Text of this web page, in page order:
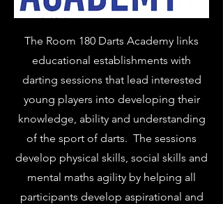
The Room 180 Darts Academy links
educational establishments with
darting sessions that lead interested
young players into developing their
knowledge, ability and understanding
of the sport of darts. The sessions
develop physical skills, social skills and
mental maths agility by helping all
participants develop aspirational and